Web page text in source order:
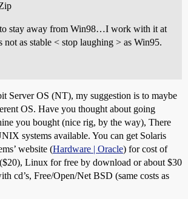
stay away from Win98…I work with it at
as stable < stop laughing > as Win95.
Server OS (NT), my suggestion is to maybe
OS. Have you thought about going
you bought (nice rig, by the way), There
systems available. You can get Solaris
website (Hardware | Oracle) for cost of
Linux for free by download or about $30
cd’s, Free/Open/Net BSD (same costs as